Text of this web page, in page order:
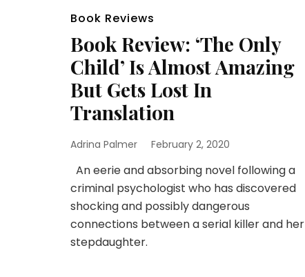
Book Reviews
Book Review: ‘The Only
Child’ Is Almost Amazing
But Gets Lost In
Translation
Adrina Palmer February 2, 2020
An eerie and absorbing novel following a
criminal psychologist who has discovered
shocking and possibly dangerous
connections between a serial killer and her
stepdaughter.